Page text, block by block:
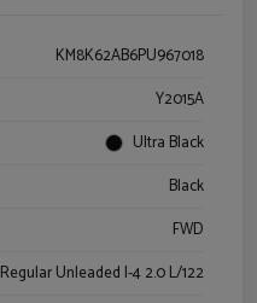
KM8K62AB6PU967018
Y2015A
Ultra Black
Black
FWD
Regular Unleaded I-4 2.0 L/122